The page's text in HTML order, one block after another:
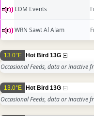
EDM Events
WRN Sawt Al Alam
13.0°E Hot Bird 13G
Occasional Feeds, data or inactive
13.0°E Hot Bird 13G
Occasional Feeds, data or inactive